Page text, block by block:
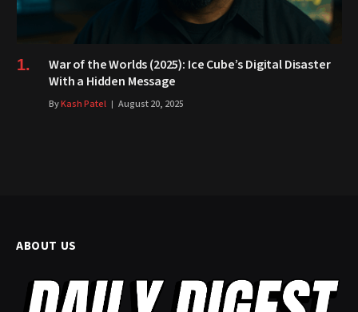
War of the Worlds (2025): Ice Cube’s Digital Disaster
With a Hidden Message
ByKash Patel August 20, 2025
ABOUT US